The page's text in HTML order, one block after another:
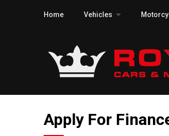
Home Vehicles
Apply For